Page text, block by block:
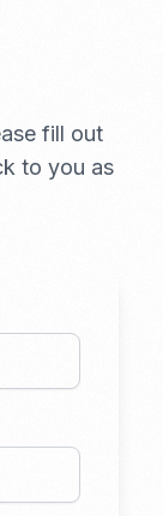
fill out
to you as